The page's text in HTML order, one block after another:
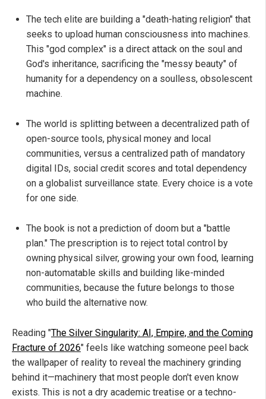
The tech elite are building a "death-hating religion" that
seeks to upload human consciousness into machines.
This "god complex" is a direct attack on the soul and
God's inheritance, sacrificing the "messy beauty" of
humanity for a dependency on a soulless, obsolescent
machine.
The world is splitting between a decentralized path of
open-source tools, physical money and local
communities, versus a centralized path of mandatory
digital IDs, social credit scores and total dependency
on a globalist surveillance state. Every choice is a vote
for one side.
The book is not a prediction of doom but a "battle
plan." The prescription is to reject total control by
owning physical silver, growing your own food, learning
non-automatable skills and building like-minded
communities, because the future belongs to those
who build the alternative now.
Reading "The Silver Singularity: AI, Empire, and the Coming
Fracture of 2026" feels like watching someone peel back
the wallpaper of reality to reveal the machinery grinding
behind it—machinery that most people don't even know
exists. This is not a dry academic treatise or a techno-